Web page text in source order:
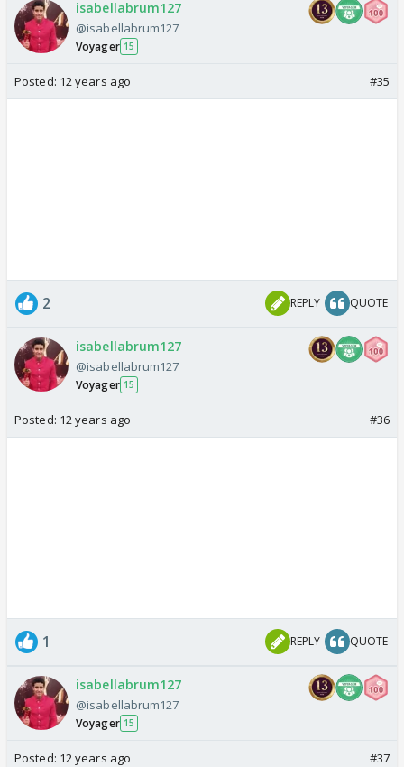
isabellabrum127
@isabellabrum127
Voyager 15
Posted: 12 years ago #35
2 REPLY QUOTE
isabellabrum127
@isabellabrum127
Voyager 15
Posted: 12 years ago #36
1 REPLY QUOTE
isabellabrum127
@isabellabrum127
Voyager 15
Posted: 12 years ago #37